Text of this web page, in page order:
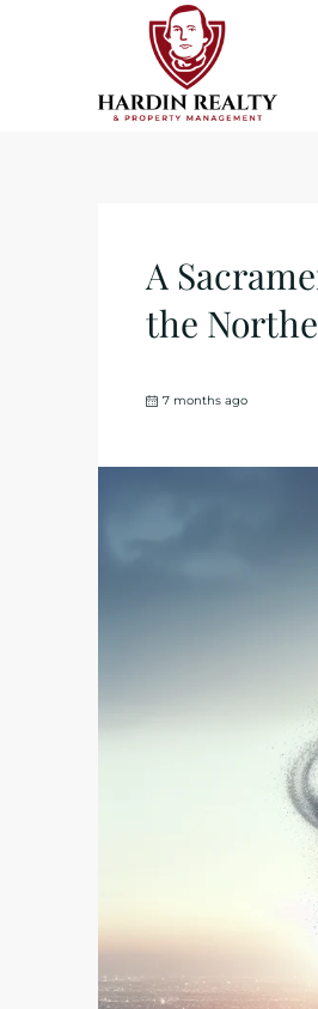
A
the
7 months ago